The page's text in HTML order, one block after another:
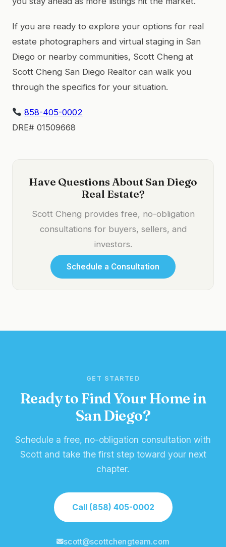
If you are ready to explore your options for real
estate photographers and virtual staging in San
Diego or nearby communities, Scott Cheng at
Scott Cheng San Diego Realtor can walk you
through the specifics for your situation.
858-405-0002
DRE# 01509668
Have Questions About San Diego
Real Estate?
Scott Cheng provides free, no-obligation
consultations for buyers, sellers, and
investors.
Schedule a Consultation
GET STARTED
Ready to Find Your Home in
San Diego?
Schedule a free, no-obligation consultation with
Scott and take the first step toward your next
chapter.
Call (858) 405-0002
scott@scottchengteam.com